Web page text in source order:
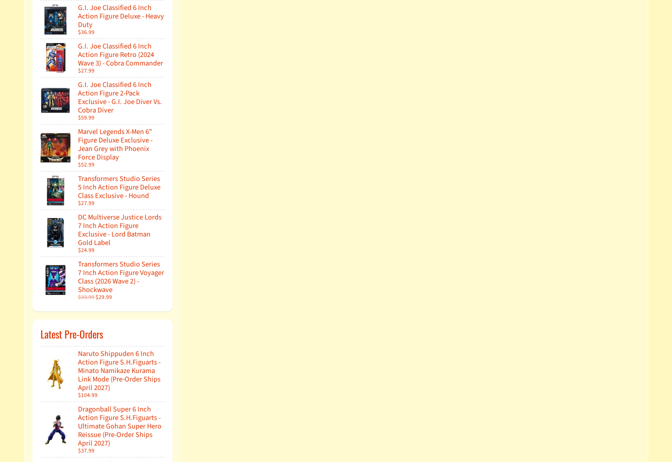
G.I. Joe Classified 6 Inch
Action Figure Deluxe - Heavy
Duty
$36.99
G.I. Joe Classified 6 Inch
Action Figure Retro (2024
Wave 3) - Cobra Commander
$27.99
G.I. Joe Classified 6 Inch
Action Figure 2-Pack
Exclusive - G.I. Joe Diver Vs.
Cobra Diver
$59.99
Marvel Legends X-Men 6"
Figure Deluxe Exclusive -
Jean Grey with Phoenix
Force Display
$52.99
Transformers Studio Series
5 Inch Action Figure Deluxe
Class Exclusive - Hound
$27.99
DC Multiverse Justice Lords
7 Inch Action Figure
Exclusive - Lord Batman
Gold Label
$24.99
Transformers Studio Series
7 Inch Action Figure Voyager
Class (2026 Wave 2) -
Shockwave
$33.99$29.99
Latest Pre-Orders
Naruto Shippuden 6 Inch
Action Figure S.H.Figuarts -
Minato Namikaze Kurama
Link Mode (Pre-Order Ships
April 2027)
$104.99
Dragonball Super 6 Inch
Action Figure S.H.Figuarts -
Ultimate Gohan Super Hero
Reissue (Pre-Order Ships
April 2027)
$37.99